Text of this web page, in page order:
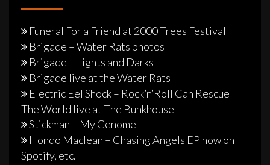
Funeral For a Friend at 2000 Trees Festival
Brigade – Water Rats photos
Brigade – Lights and Darks
Brigade live at the Water Rats
Electric Eel Shock – Rock’n’Roll Can Rescue
The World live at The Bunkhouse
Stickman – My Genome
Hondo Maclean – Chasing Angels EP now on
Spotify, etc.